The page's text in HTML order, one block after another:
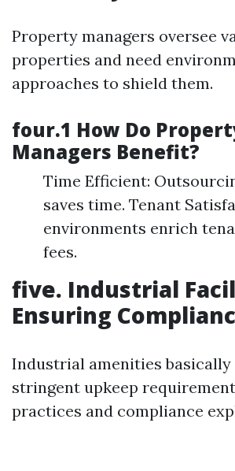
Property managers oversee
properties and need
approaches to shield them.
four.1 How Do
Managers Benefit?
Time Efficient:
saves time. Tenant
environments enrich
fees.
five. Industrial
Ensuring
Industrial amenities
stringent upkeep
practices and compliance